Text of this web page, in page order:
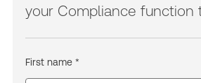
your Compliance function
First name *